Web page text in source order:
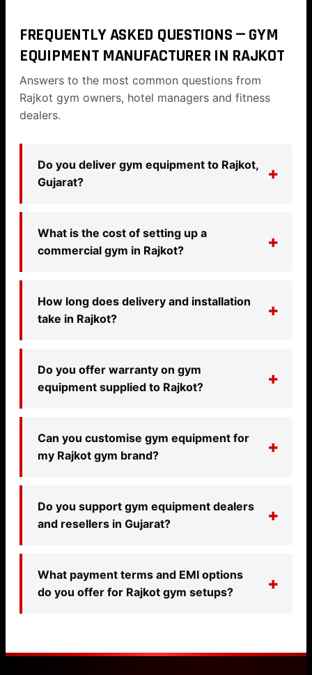
FREQUENTLY ASKED QUESTIONS — GYM
EQUIPMENT MANUFACTURER IN RAJKOT
Answers to the most common questions from
Rajkot gym owners, hotel managers and fitness
dealers.
Do you deliver gym equipment to Rajkot,
Gujarat?
What is the cost of setting up a
commercial gym in Rajkot?
How long does delivery and installation
take in Rajkot?
Do you offer warranty on gym
equipment supplied to Rajkot?
Can you customise gym equipment for
my Rajkot gym brand?
Do you support gym equipment dealers
and resellers in Gujarat?
What payment terms and EMI options
do you offer for Rajkot gym setups?